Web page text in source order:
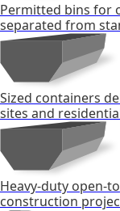
Permitted bins for
separated from
Sized containers
sites and
Heavy-duty open-
construction